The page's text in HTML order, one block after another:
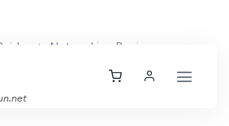
Networking Basics
Wed, 04 Sep 2024